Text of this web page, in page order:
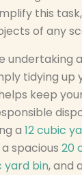
this
of any
undertaking
tidying up
keep
a12 cubic
a spacious20
yard bin, and